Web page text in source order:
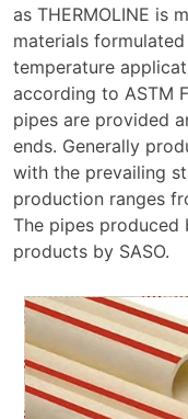
as THERMOLINE is
materials
temperature
according to ASTM
pipes are provided
ends. Generally
with the prevailing
production ranges
The pipes produced
products by SASO.